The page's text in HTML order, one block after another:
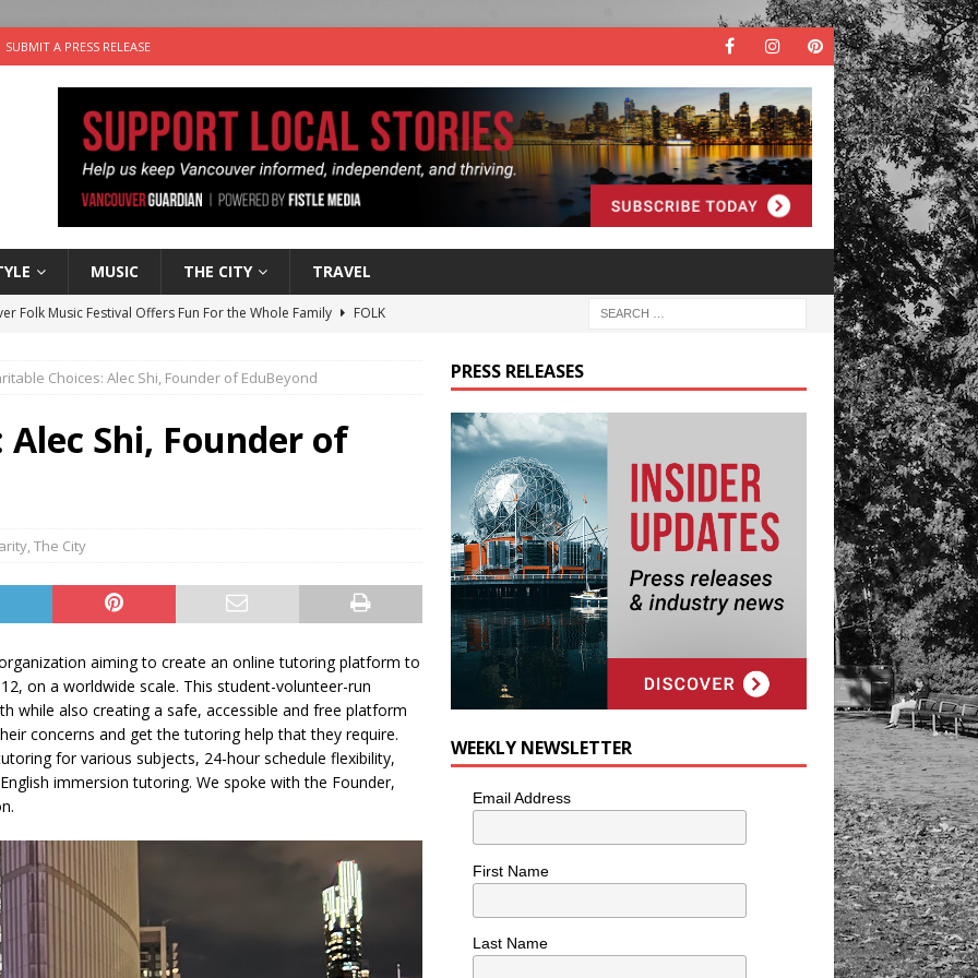
SUBMIT A PRESS RELEASE
MUSIC THE CITY TRAVEL
Folk Music Festival Offers Fun For the Whole Family
FOLK
the Life” with: Film Artist April Johnson
ARTS
Choices: Felicia Gunawan of Vantage Point
CHARITY
With: Power Pop Band 64 Funnycars
Choices: Alec Shi, Founder of EduBeyond
Shi, Founder of
,The City
aiming to create an online tutoring platform to
on a worldwide scale. This student-volunteer-run
while also creating a safe, accessible and free platform
concerns and get the tutoring help that they require.
for various subjects, 24-hour schedule flexibility,
immersion tutoring. We spoke with the Founder,
PRESS RELEASES
WEEKLY NEWSLETTER
Email Address
First Name
Last Name